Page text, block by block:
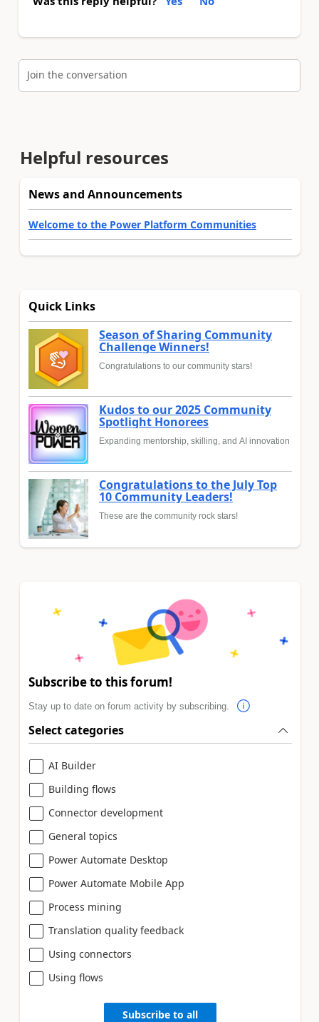
Join the conversation
Helpful resources
News and Announcements
Welcome to the Power Platform Communities
Quick Links
Season of Sharing Community
Challenge Winners!
Congratulations to our community stars!
Kudos to our 2025 Community
Spotlight Honorees
Expanding mentorship, skilling, and AI innovation
Congratulations to the July Top
10 Community Leaders!
These are the community rock stars!
Subscribe to this forum!
Stay up to date on forum activity by subscribing.
Select categories
AI Builder
Building flows
Connector development
General topics
Power Automate Desktop
Power Automate Mobile App
Process mining
Translation quality feedback
Using connectors
Using flows
Subscribe to all